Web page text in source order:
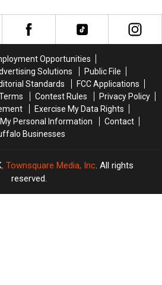
This
in
New
York
State
This
in
New
York
State
Opportunities
Solutions
Public File
Standards
FCC Applications
Contest Rules
Privacy Policy
Exercise My Data Rights
Personal Information
Contact
Businesses
, Townsquare Media, Inc. All rights
reserved.